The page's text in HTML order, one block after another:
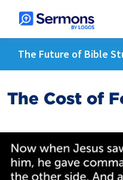
The Future of Bible
The Cost of